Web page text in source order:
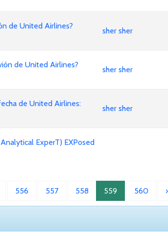
de United Airlines?
sher sher
de United Airlines?
sher sher
de United Airlines:
sher sher
ExperT) EXPosed
556 557 558 559 560 ›